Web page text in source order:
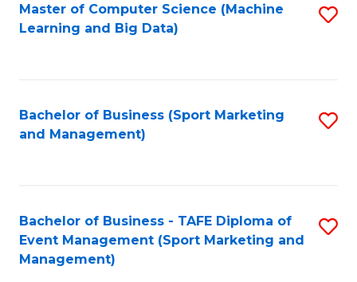
Master of Computer Science (Machine
Learning and Big Data)
Bachelor of Business (Sport Marketing
and Management)
Bachelor of Business - TAFE Diploma of
Event Management (Sport Marketing and
Management)